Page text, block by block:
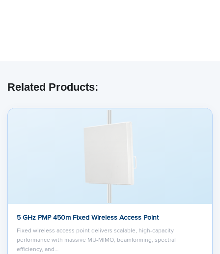
here. As YouTube may collect personal data
and track your viewing behavior, we will only
load the video after youconsentto their use
described in their
Related Products:
5 GHz PMP 450m Fixed Wireless Access Point
Fixed wireless access point delivers scalable, high-capacity
performance with massive MU-MIMO, beamforming, spectral
efficiency, and…